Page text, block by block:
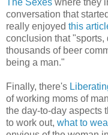
The Sexes where they
conversation that
really enjoyed this
conclusion that "sports,
thousands of beer
being a man."
Finally, there's
of working moms of
the day-to-day aspects
to work out, what to